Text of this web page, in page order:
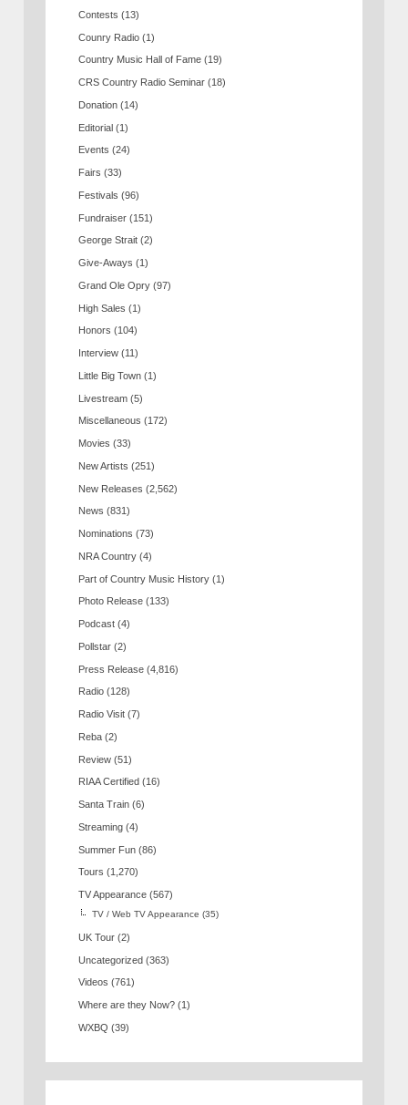
Contests (13)
Counry Radio (1)
Country Music Hall of Fame (19)
CRS Country Radio Seminar (18)
Donation (14)
Editorial (1)
Events (24)
Fairs (33)
Festivals (96)
Fundraiser (151)
George Strait (2)
Give-Aways (1)
Grand Ole Opry (97)
High Sales (1)
Honors (104)
Interview (11)
Little Big Town (1)
Livestream (5)
Miscellaneous (172)
Movies (33)
New Artists (251)
New Releases (2,562)
News (831)
Nominations (73)
NRA Country (4)
Part of Country Music History (1)
Photo Release (133)
Podcast (4)
Pollstar (2)
Press Release (4,816)
Radio (128)
Radio Visit (7)
Reba (2)
Review (51)
RIAA Certified (16)
Santa Train (6)
Streaming (4)
Summer Fun (86)
Tours (1,270)
TV Appearance (567)
TV / Web TV Appearance (35)
UK Tour (2)
Uncategorized (363)
Videos (761)
Where are they Now? (1)
WXBQ (39)